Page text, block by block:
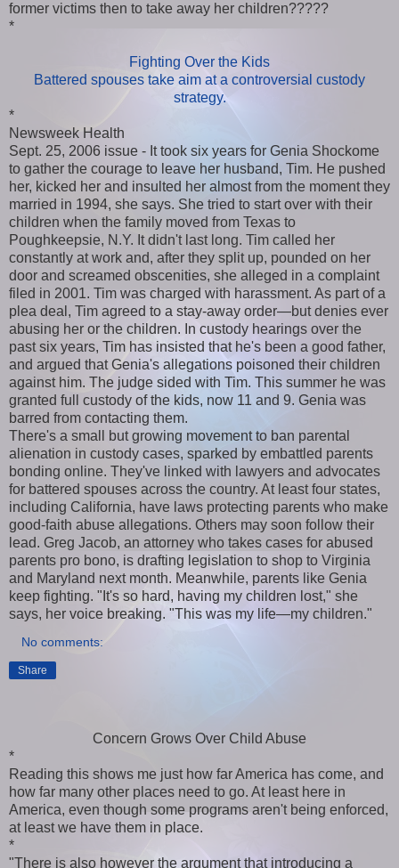
former victims then to take away her children?????
*
Fighting Over the Kids
Battered spouses take aim at a controversial custody
strategy.
*
Newsweek Health
Sept. 25, 2006 issue - It took six years for Genia Shockome
to gather the courage to leave her husband, Tim. He pushed
her, kicked her and insulted her almost from the moment they
married in 1994, she says. She tried to start over with their
children when the family moved from Texas to
Poughkeepsie, N.Y. It didn't last long. Tim called her
constantly at work and, after they split up, pounded on her
door and screamed obscenities, she alleged in a complaint
filed in 2001. Tim was charged with harassment. As part of a
plea deal, Tim agreed to a stay-away order—but denies ever
abusing her or the children. In custody hearings over the
past six years, Tim has insisted that he's been a good father,
and argued that Genia's allegations poisoned their children
against him. The judge sided with Tim. This summer he was
granted full custody of the kids, now 11 and 9. Genia was
barred from contacting them.
There's a small but growing movement to ban parental
alienation in custody cases, sparked by embattled parents
bonding online. They've linked with lawyers and advocates
for battered spouses across the country. At least four states,
including California, have laws protecting parents who make
good-faith abuse allegations. Others may soon follow their
lead. Greg Jacob, an attorney who takes cases for abused
parents pro bono, is drafting legislation to shop to Virginia
and Maryland next month. Meanwhile, parents like Genia
keep fighting. "It's so hard, having my children lost," she
says, her voice breaking. "This was my life—my children."
No comments:
Share
Concern Grows Over Child Abuse
*
Reading this shows me just how far America has come, and
how far many other places need to go. At least here in
America, even though some programs aren't being enforced,
at least we have them in place.
*
"There is also however the argument that introducing a